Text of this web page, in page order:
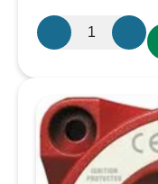
Vetus
24V
TNA24H
Single
Compact
Electric